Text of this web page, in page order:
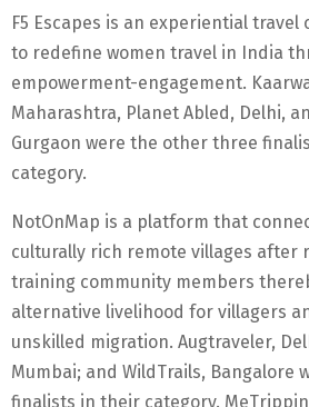
F5 Escapes is an experiential travel
to redefine women travel in India
empowerment-engagement.
Maharashtra, Planet Abled, Delhi,
Gurgaon were the other three
category.
NotOnMap is a platform that
culturally rich remote villages after
training community members
alternative livelihood for villagers
unskilled migration. Augtraveler,
Mumbai; and WildTrails, Bangalore
finalists in their category.